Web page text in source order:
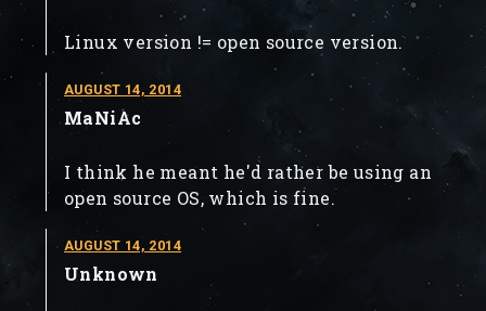
Linux version != open source version.
AUGUST 14, 2014
MaNiAc
I think he meant he'd rather be using an
open source OS, which is fine.
AUGUST 14, 2014
Unknown